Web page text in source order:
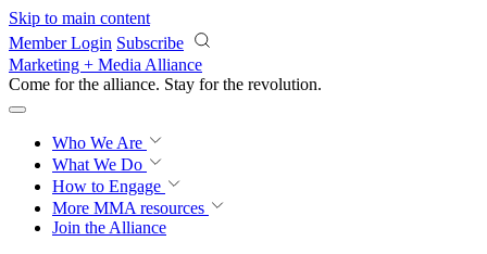
Skip to main content
Member Login Subscribe
Marketing + Media Alliance
Come for the alliance. Stay for the revolution.
Who We Are
What We Do
How to Engage
More MMA resources
Join the Alliance